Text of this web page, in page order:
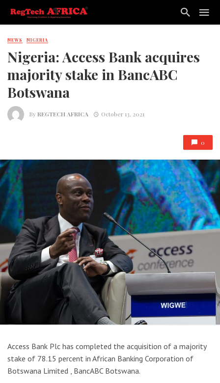
NEWS NIGERIA
Nigeria: Access Bank acquires
majority stake in BancABC
Botswana
ByREGTECH AFRICA October 13, 2021
0
Access Bank Plc has completed the acquisition of a majority
stake of 78.15 percent in African Banking Corporation of
Botswana Limited , BancABC Botswana.